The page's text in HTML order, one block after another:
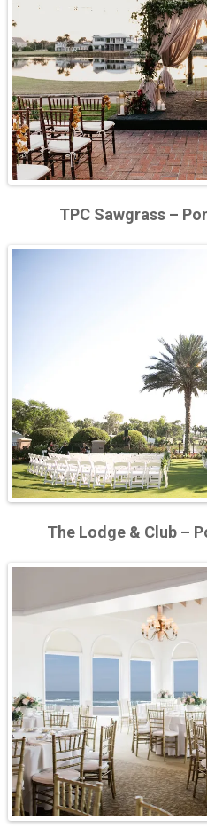
TPC Sawgrass –
The Lodge & Club –